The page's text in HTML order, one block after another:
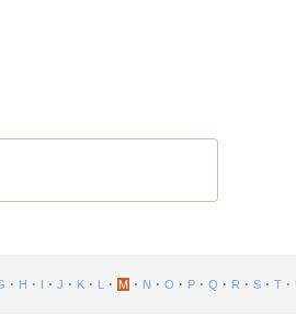
⋅ H ⋅ I ⋅ J ⋅ K ⋅ L ⋅ M ⋅ N ⋅ O ⋅ P ⋅ Q ⋅ R ⋅ S ⋅ T ⋅